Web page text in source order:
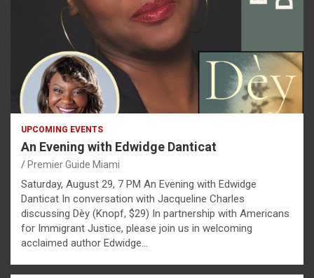
UPCOMING EVENTS
An Evening with Edwidge Danticat
Premier Guide Miami
Saturday, August 29, 7 PM An Evening with Edwidge
Danticat In conversation with Jacqueline Charles
discussing Dèy (Knopf, $29) In partnership with Americans
for Immigrant Justice, please join us in welcoming
acclaimed author Edwidge…